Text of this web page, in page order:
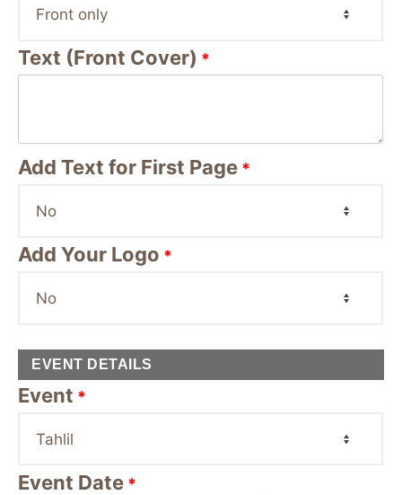
Text (Front Cover) *
Add Text for First Page *
Add Your Logo *
EVENT DETAILS
Event *
Event Date *